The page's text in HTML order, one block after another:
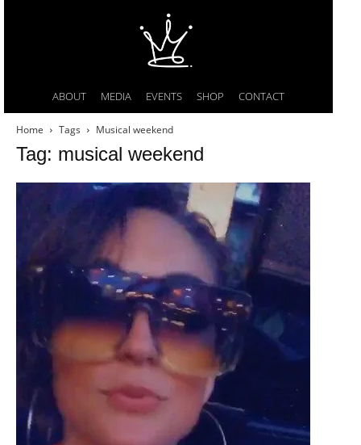
ABOUT MEDIA EVENTS SHOP CONTACT
Home Tags Musical weekend
Tag: musical weekend